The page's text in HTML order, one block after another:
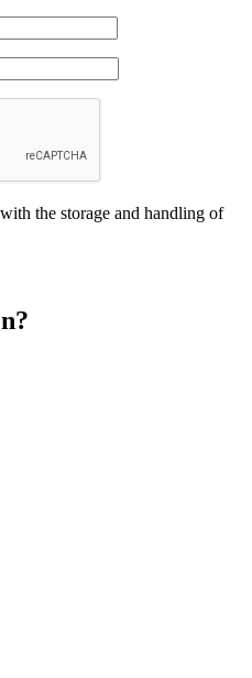
the storage and handling of